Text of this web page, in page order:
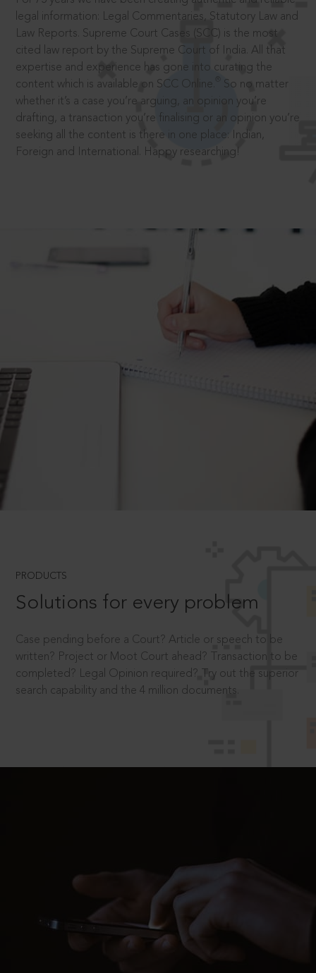
legal information: Legal Commentaries, Statutory Law and
Law Reports. Supreme Court Cases (SCC) is the most
cited law report by the Supreme Court of India. All that
expertise and experience has gone into curating the
content which is available on SCC Online.
So no matter
whether it’s a case you’re arguing, an opinion you’re
drafting, a transaction you’re finalising or an opinion you’re
seeking all the content is there in one place: Indian,
Foreign and International. Happy researching!
PRODUCTS
Solutions for every problem
Case pending before a Court? Article or speech to be
written? Project or Moot Court ahead? Transaction to be
completed? Legal Opinion required? Try out the superior
search capability and the 4 million documents.